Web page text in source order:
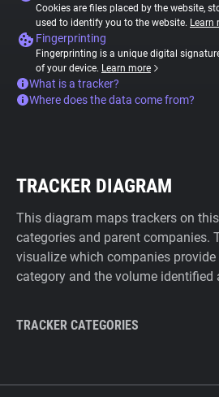
Cookies are files placed by the website,
used to identify you to the website. Learn
Fingerprinting
Fingerprinting is a unique digital
of your device. Learn more
What is a tracker?
Where does the data come from?
TRACKER DIAGRAM
This diagram maps trackers on
categories and parent companies.
visualize which companies provide
category and the volume identified
TRACKER CATEGORIES